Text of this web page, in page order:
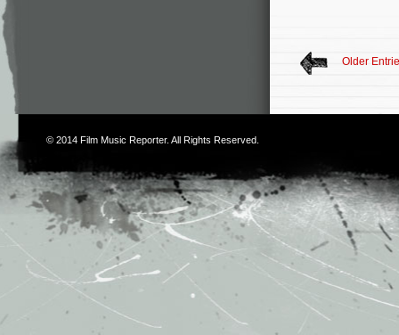
Older
© 2014 Film Music Reporter. All Rights Reserved.